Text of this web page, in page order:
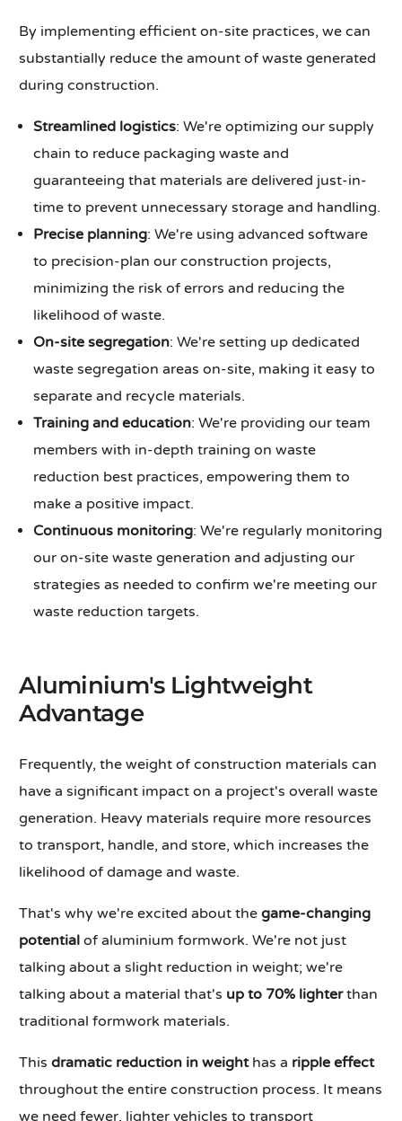
By implementing efficient on-site practices, we can
substantially reduce the amount of waste generated
during construction.
Streamlined logistics: We're optimizing our supply
chain to reduce packaging waste and
guaranteeing that materials are delivered just-in-
time to prevent unnecessary storage and handling.
Precise planning: We're using advanced software
to precision-plan our construction projects,
minimizing the risk of errors and reducing the
likelihood of waste.
On-site segregation: We're setting up dedicated
waste segregation areas on-site, making it easy to
separate and recycle materials.
Training and education: We're providing our team
members with in-depth training on waste
reduction best practices, empowering them to
make a positive impact.
Continuous monitoring: We're regularly monitoring
our on-site waste generation and adjusting our
strategies as needed to confirm we're meeting our
waste reduction targets.
Aluminium's Lightweight
Advantage
Frequently, the weight of construction materials can
have a significant impact on a project's overall waste
generation. Heavy materials require more resources
to transport, handle, and store, which increases the
likelihood of damage and waste.
That's why we're excited about thegame-changing
potential of aluminium formwork. We're not just
talking about a slight reduction in weight; we're
talking about a material that's up to 70% lighterthan
traditional formwork materials.
Thisdramatic reduction in weighthas a ripple effect
throughout the entire construction process. It means
we need fewer, lighter vehicles to transport